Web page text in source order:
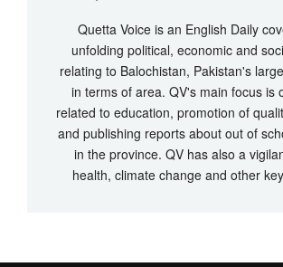
Quetta Voice is an English Daily
unfolding political, economic and
relating to Balochistan, Pakistan's
in terms of area. QV's main focus is
related to education, promotion of
and publishing reports about out of
in the province. QV has also a
health, climate change and other